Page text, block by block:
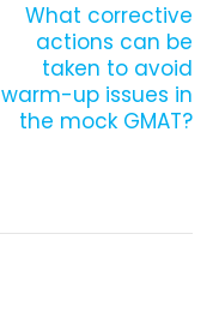
What corrective
actions can be
taken to avoid
warm-up issues in
the mock GMAT?